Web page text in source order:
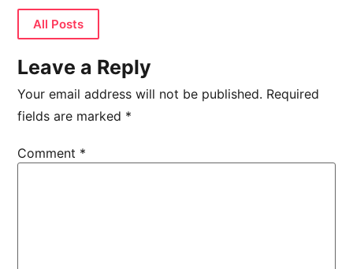
All Posts
Leave a Reply
Your email address will not be published. Required
fields are marked *
Comment *